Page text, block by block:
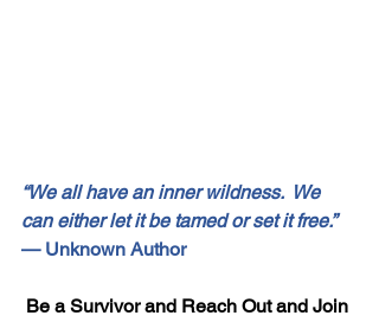
“We all have an inner wildness.  We
can either let it be tamed or set it free.”
— Unknown Author
Be a Survivor and Reach Out and Join